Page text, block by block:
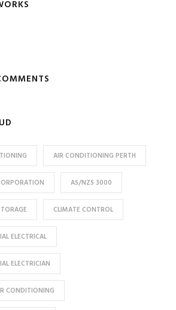
AIR CONDITIONING PERTH
AS/NZS 3000
CLIMATE CONTROL
ELECTRICAL
ELECTRICIAN
CONDITIONING